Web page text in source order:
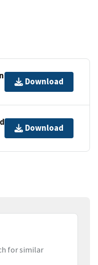
Download
Download
for similar